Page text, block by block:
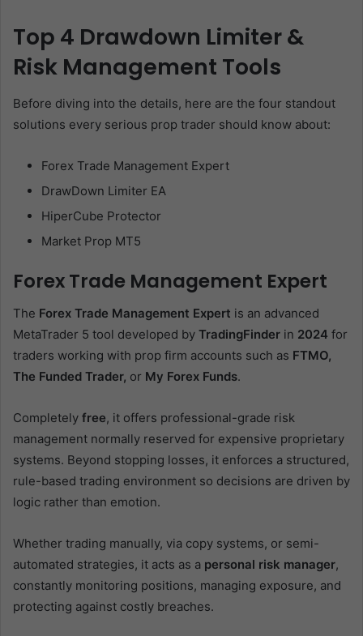
Top 4 Drawdown Limiter &
Risk Management Tools
Before diving into the details, here are the four standout
solutions every serious prop trader should know about:
Forex Trade Management Expert
DrawDown Limiter EA
HiperCube Protector
Market Prop MT5
Forex Trade Management Expert
The Forex Trade Management Expert is an advanced
MetaTrader 5 tool developed by TradingFinder in 2024 for
traders working with prop firm accounts such as FTMO,
The Funded Trader, or My Forex Funds.
Completely free, it offers professional-grade risk
management normally reserved for expensive proprietary
systems. Beyond stopping losses, it enforces a structured,
rule-based trading environment so decisions are driven by
logic rather than emotion.
Whether trading manually, via copy systems, or semi-
automated strategies, it acts as a personal risk manager,
constantly monitoring positions, managing exposure, and
protecting against costly breaches.